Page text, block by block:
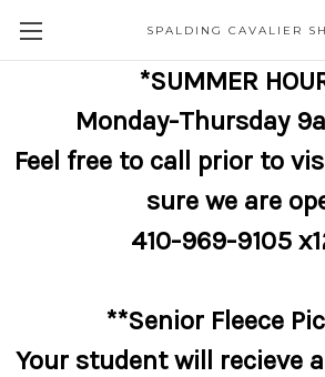
SPALDING CAVALIER
*SUMMER
Monday-Thursday
Feel free to call prior to
sure we are
410-969-9105
**Senior Fleece
Your student will recieve